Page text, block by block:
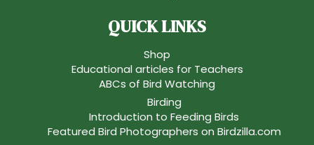
QUICK LINKS
Shop
Educational articles for Teachers
ABCs of Bird Watching
Birding
Introduction to Feeding Birds
Featured Bird Photographers on Birdzilla.com